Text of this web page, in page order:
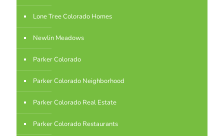
Lone Tree Colorado Homes
Newlin Meadows
Parker Colorado
Parker Colorado Neighborhood
Parker Colorado Real Estate
Parker Colorado Restaurants